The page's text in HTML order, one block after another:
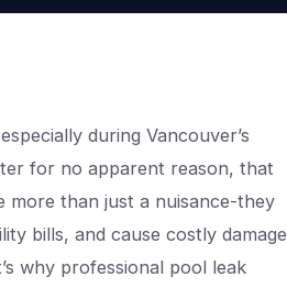
during Vancouver’s
for no apparent reason, that
than just a nuisance-they
bills, and cause costly damage
why professional pool leak